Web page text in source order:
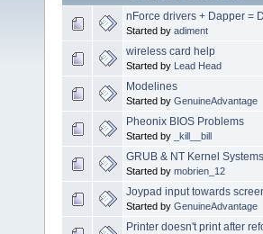
nForce drivers + Dapper =
Started by adiment
wireless card help
Started by Lead Head
Modelines
Started by GenuineAdvantage
Pheonix BIOS Problems
Started by _kill__bill
GRUB & NT Kernel Systems
Started by mobrien_12
Joypad input towards
Started by GenuineAdvantage
Printer doesn't print after